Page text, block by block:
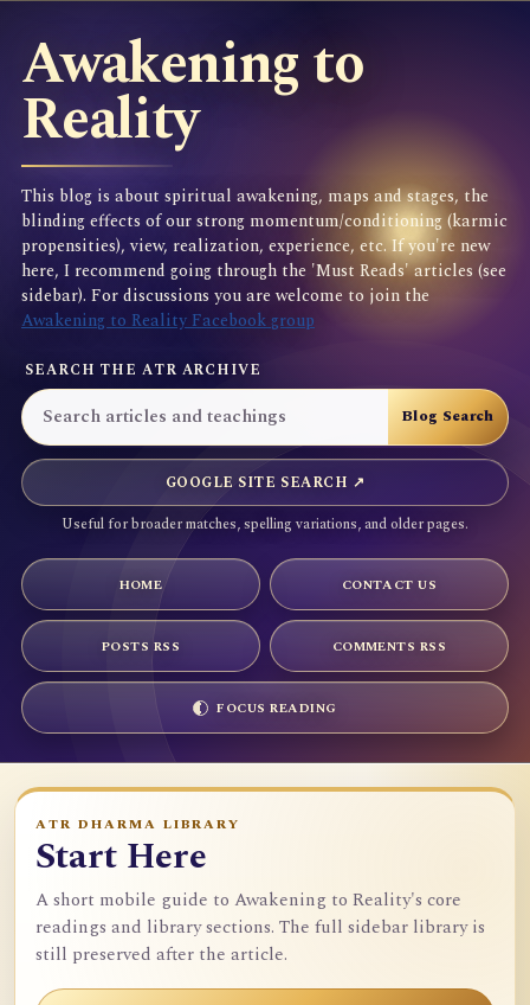
Awakening to
Reality
This blog is about spiritual awakening, maps and stages, the
blinding effects of our strong momentum/conditioning (karmic
propensities), view, realization, experience, etc. If you're new
here, I recommend going through the 'Must Reads' articles (see
sidebar). For discussions you are welcome to join the
Awakening to Reality Facebook group
SEARCH THE ATR ARCHIVE
GOOGLE SITE SEARCH ↗
Useful for broader matches, spelling variations, and older pages.
HOME CONTACT US
POSTS RSS COMMENTS RSS
FOCUS READING
ATR DHARMA LIBRARY
Start Here
A short mobile guide to Awakening to Reality's core
readings and library sections. The full sidebar library is
still preserved after the article.